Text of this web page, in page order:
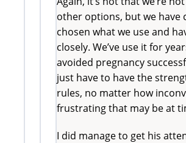
other options, but we have
chosen what we use and
closely. We’ve use it for
avoided pregnancy
just have to have the
rules, no matter how
frustrating that may be at
I did manage to get his